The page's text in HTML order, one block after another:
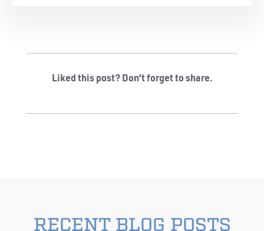
Liked this post? Don’t forget to share.
RECENT BLOG POSTS